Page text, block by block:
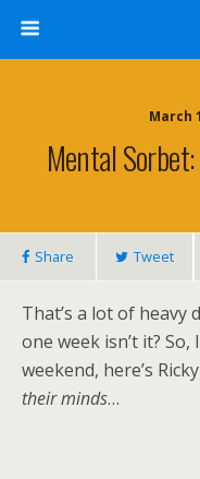
March
Mental
Share Tweet
That’s a lot of heavy
one week isn’t it?
weekend, here’s
their minds…